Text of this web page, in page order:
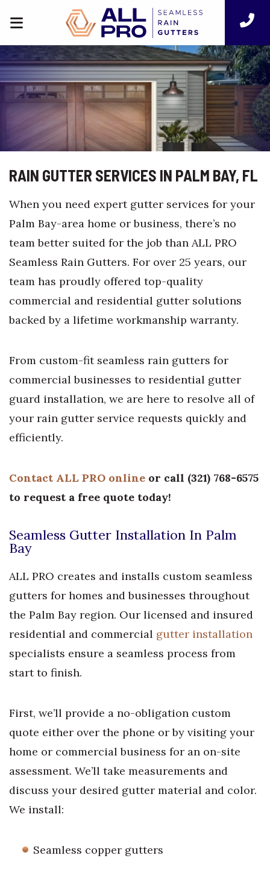
RAIN GUTTER SERVICES IN PALM BAY, FL
When you need expert gutter services for your
Palm Bay-area home or business, there’s no
team better suited for the job than ALL PRO
Seamless Rain Gutters. For over 25 years, our
team has proudly offered top-quality
commercial and residential gutter solutions
backed by a lifetime workmanship warranty.
From custom-fit seamless rain gutters for
commercial businesses to residential gutter
guard installation, we are here to resolve all of
your rain gutter service requests quickly and
efficiently.
Contact ALL PRO online or call (321) 768-6575
to request a free quote today!
Seamless Gutter Installation In Palm
Bay
ALL PRO creates and installs custom seamless
gutters for homes and businesses throughout
the Palm Bay region. Our licensed and insured
residential and commercial gutter installation
specialists ensure a seamless process from
start to finish.
First, we’ll provide a no-obligation custom
quote either over the phone or by visiting your
home or commercial business for an on-site
assessment. We’ll take measurements and
discuss your desired gutter material and color.
We install:
Seamless copper gutters